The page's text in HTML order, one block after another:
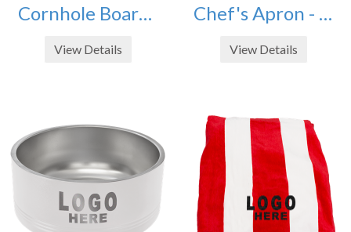
Cornhole Board Set - Includes Bags
View Details
Chef's Apron - 2 Pocket Butcher Style
View Details